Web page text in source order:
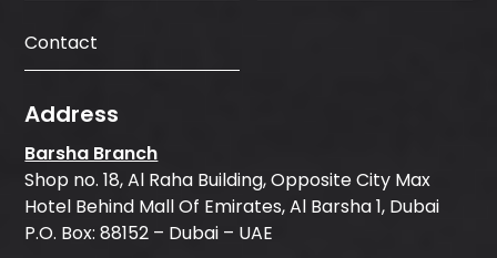
Contact
Address
Barsha Branch
Shop no. 18, Al Raha Building, Opposite City Max
Hotel Behind Mall Of Emirates, Al Barsha 1, Dubai
P.O. Box: 88152 – Dubai – UAE